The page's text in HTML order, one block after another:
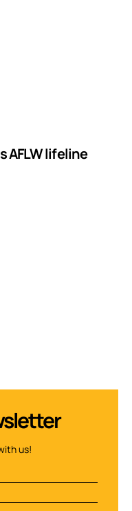
AFLW lifeline
us!